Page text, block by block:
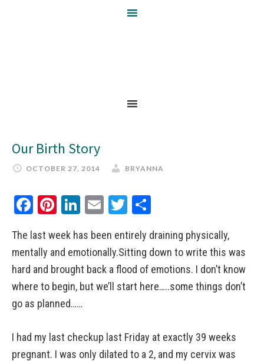
Our Birth Story
OCTOBER 27, 2014 BRYANNA
Facebook
Pinterest
LinkedIn
EmailTwitter
The last week has been entirely draining physically,
mentally and emotionally.Sitting down to write this was
hard and brought back a flood of emotions. I don’t know
where to begin, but we’ll start here…..some things don’t
go as planned……
I had my last checkup last Friday at exactly 39 weeks
pregnant. I was only dilated to a 2, and my cervix was